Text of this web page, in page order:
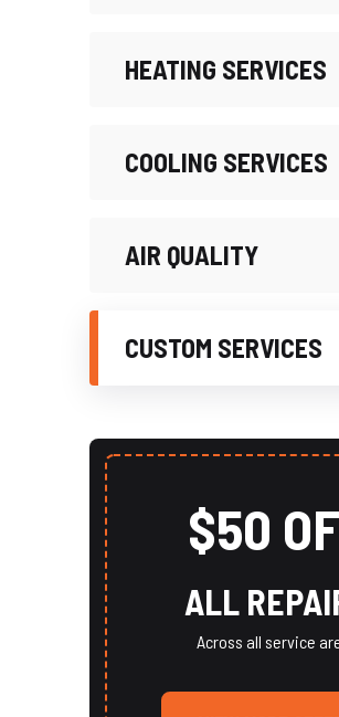
HEATING SERVICES
COOLING SERVICES
AIR QUALITY
CUSTOM SERVICES
$50
ALL
Across all service